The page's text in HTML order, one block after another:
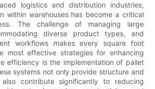
logistics and distribution industries,
within warehouses has become a critical
The challenge of managing large
diverse product types, and
workflows makes every square foot
most effective strategies for enhancing
efficiency is the implementation of pallet
systems not only provide structure and
contribute significantly to reducing